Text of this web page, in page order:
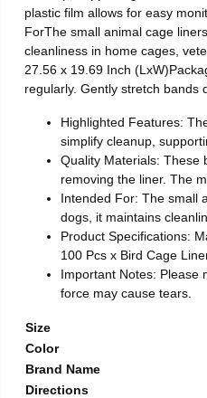
plastic film allows for easy
ForThe small animal cage
cleanliness in home cages,
27.56 x 19.69 Inch
regularly. Gently stretch bands
Highlighted Features:
simplify cleanup,
Quality Materials: These
removing the liner. The
Intended For: The small
dogs, it maintains
Product Specifications:
100 Pcs x Bird Cage
Important Notes: Please
force may cause tears.
Size
Color
Brand Name
Directions